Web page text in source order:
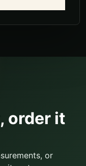
order it
or